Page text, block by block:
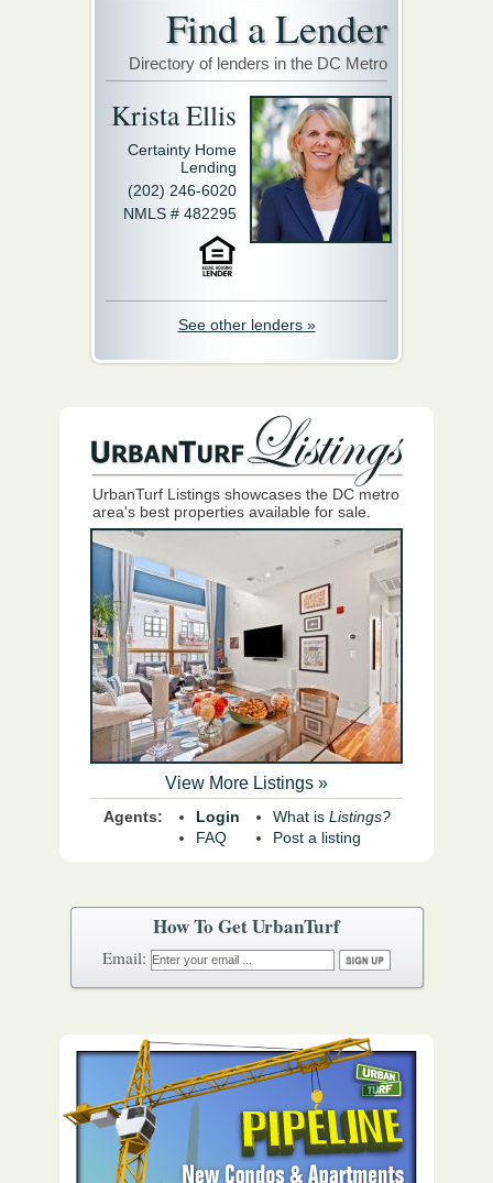
How To Get UrbanTurf
Find a Lender
Directory of lenders in the DC Metro
Krista Ellis
Certainty Home
Lending
(202) 246-6020
NMLS # 482295
See other lenders »
UrbanTurf Listings showcases the DC metro
area's best properties available for sale.
View More Listings »
Agents:
Login
FAQ
What is Listings?
Post a listing